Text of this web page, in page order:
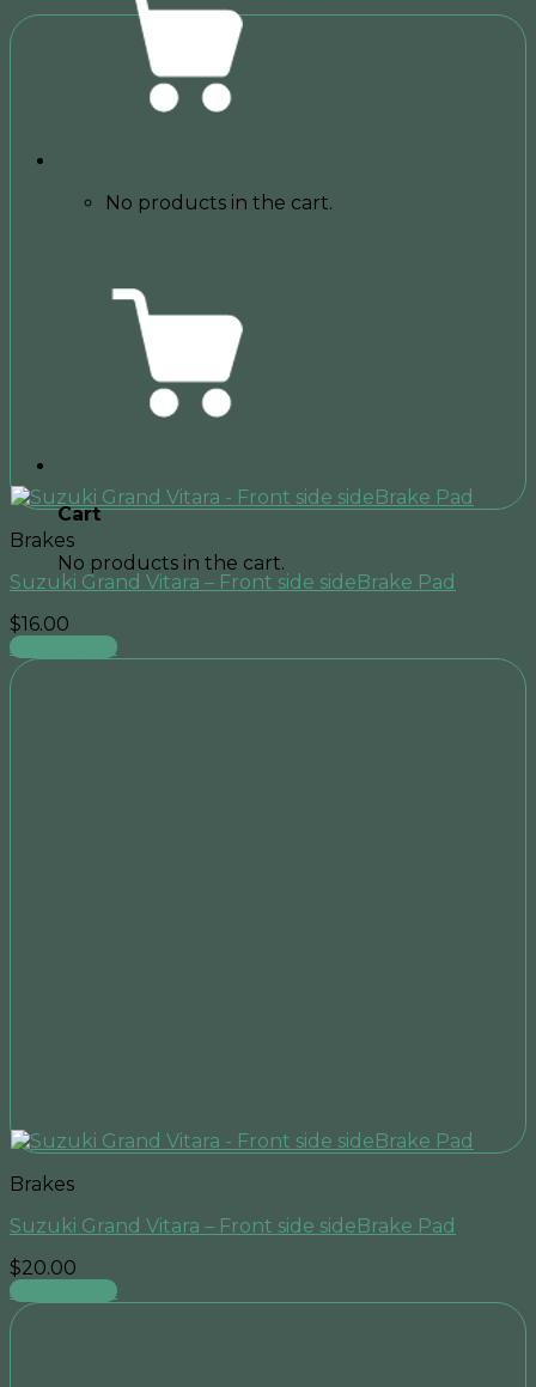
No products in the cart.
Cart
No products in the cart.
Brakes
Suzuki Grand Vitara – Front side sideBrake Pad
$16.00
Add to cart
Brakes
Suzuki Grand Vitara – Front side sideBrake Pad
$20.00
Add to cart